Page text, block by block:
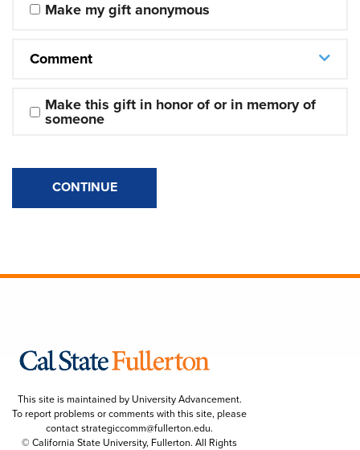
Make my gift anonymous
Comment
Make this gift in honor of or in memory of
someone
CONTINUE
This site is maintained by University Advancement.
To report problems or comments with this site, please
contactstrategiccomm@fullerton.edu.
© California State University, Fullerton. All Rights